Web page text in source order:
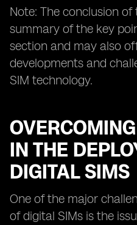
Note: The conclusion
summary of the key
section and may also
developments and
SIM technology.
IN THE
DIGITAL SIMS
One of the major
of digital SIMs is the